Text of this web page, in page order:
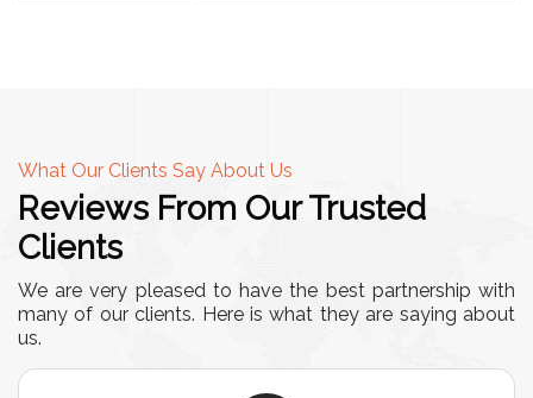
What Our Clients Say About Us
Reviews From Our Trusted
Clients
We are very pleased to have the best partnership with
many of our clients. Here is what they are saying about
us.